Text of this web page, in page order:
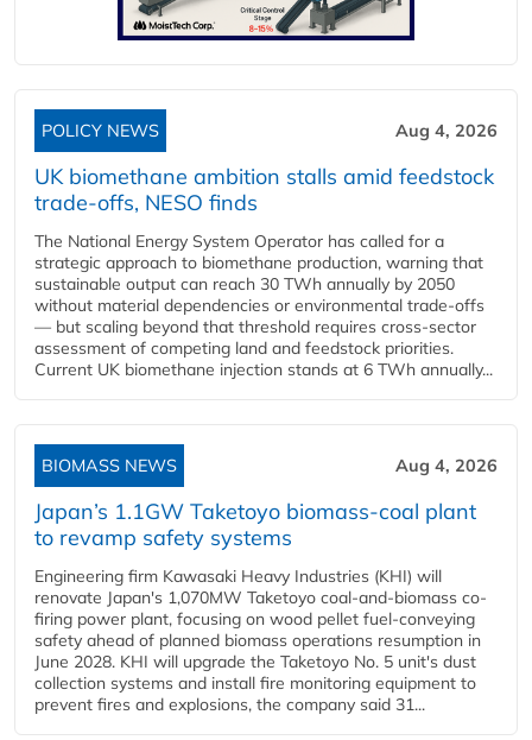
POLICY NEWS Aug 4, 2026
UK biomethane ambition stalls amid feedstock
trade-offs, NESO finds
The National Energy System Operator has called for a
strategic approach to biomethane production, warning that
sustainable output can reach 30 TWh annually by 2050
without material dependencies or environmental trade-offs
— but scaling beyond that threshold requires cross-sector
assessment of competing land and feedstock priorities.
Current UK biomethane injection stands at 6 TWh annually...
BIOMASS NEWS Aug 4, 2026
Japan’s 1.1GW Taketoyo biomass-coal plant
to revamp safety systems
Engineering firm Kawasaki Heavy Industries (KHI) will
renovate Japan's 1,070MW Taketoyo coal-and-biomass co-
firing power plant, focusing on wood pellet fuel-conveying
safety ahead of planned biomass operations resumption in
June 2028. KHI will upgrade the Taketoyo No. 5 unit's dust
collection systems and install fire monitoring equipment to
prevent fires and explosions, the company said 31...